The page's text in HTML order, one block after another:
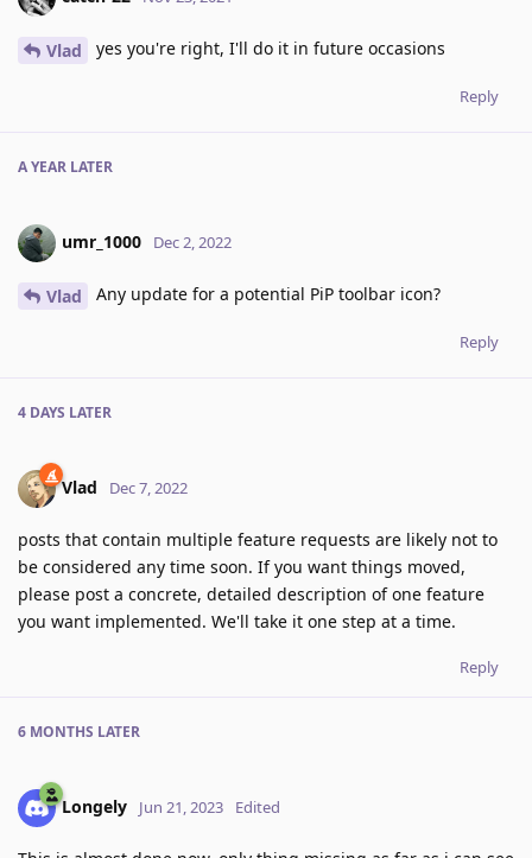
Vlad yes you're right, I'll do it in future occasions
Reply
A YEAR LATER
umr_1000 Dec 2, 2022
Vlad Any update for a potential PiP toolbar icon?
Reply
4 DAYS LATER
Vlad Dec 7, 2022
posts that contain multiple feature requests are likely not to
be considered any time soon. If you want things moved,
please post a concrete, detailed description of one feature
you want implemented. We'll take it one step at a time.
Reply
6 MONTHS LATER
Longely Jun 21, 2023 Edited